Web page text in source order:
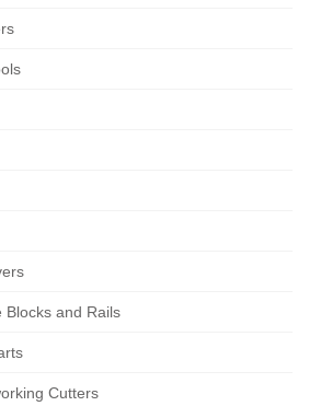
Blocks and Rails
Cutters